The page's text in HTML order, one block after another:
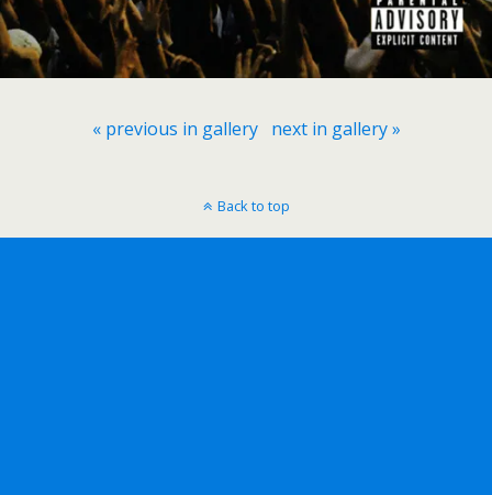
« previous in gallery next in gallery »
Back to top